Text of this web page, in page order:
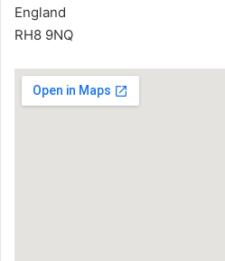
England
RH8 9NQ